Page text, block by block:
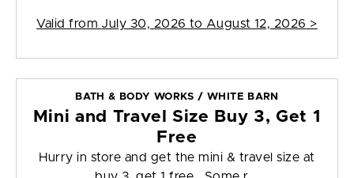
Valid from July 30, 2026 to August 12, 2026 >
BATH & BODY WORKS / WHITE BARN
Mini and Travel Size Buy 3, Get 1
Free
Hurry in store and get the mini & travel size at